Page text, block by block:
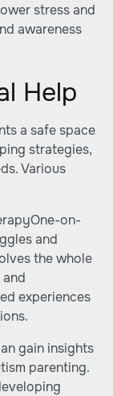
stress and
awareness
Help
a safe space
strategies,
Various
on-
and
the whole
experiences
gain insights
parenting.